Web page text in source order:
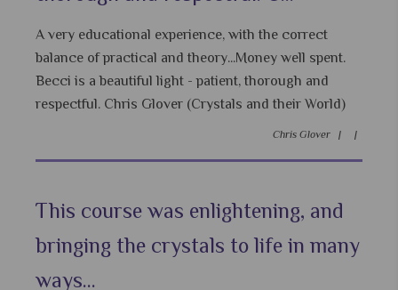
A very educational experience, with the correct
balance of practical and theory...Money well spent.
Becci is a beautiful light - patient, thorough and
respectful. Chris Glover (Crystals and their World)
Chris Glover | |
This course was enlightening, and
bringing the crystals to life in many
ways...